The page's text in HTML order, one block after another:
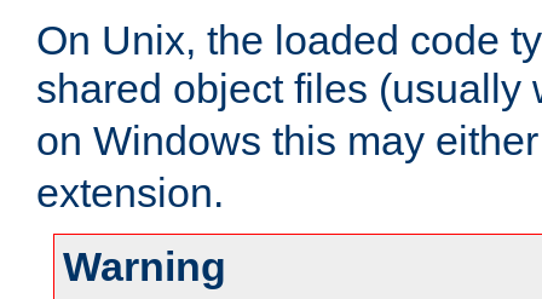
On Unix, the loaded code
shared object files (usually
on Windows this may
extension.
Warning